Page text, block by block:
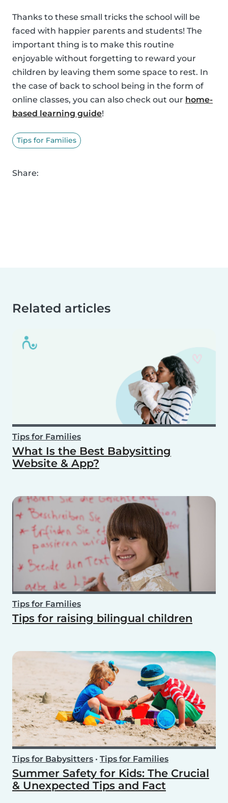
Thanks to these small tricks the school will be
faced with happier parents and students! The
important thing is to make this routine
enjoyable without forgetting to reward your
children by leaving them some space to rest. In
the case of back to school being in the form of
online classes, you can also check out our home-
based learning guide!
Tips for Families
Share:
Related articles
Tips for Families
What Is the Best Babysitting
Website & App?
Tips for Families
Tips for raising bilingual children
Tips for Babysitters • Tips for Families
Summer Safety for Kids: The Crucial
& Unexpected Tips and Fact